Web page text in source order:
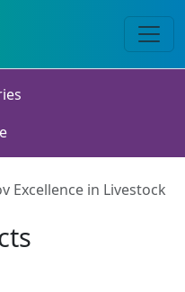
Excellence in Livestock